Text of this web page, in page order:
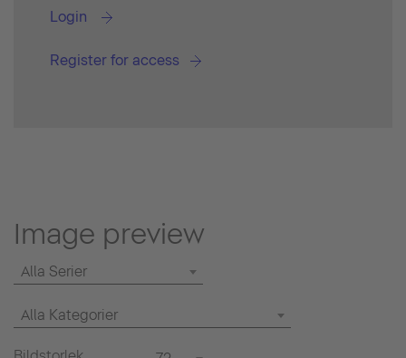
Login
Register for access
Image preview
Alla Serier
Alla Kategorier